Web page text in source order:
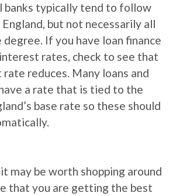
banks typically tend to follow
but not necessarily all
If you have loan finance
rates, check to see that
reduces. Many loans and
a rate that is tied to the
base rate so these should
may be worth shopping around
that you are getting the best